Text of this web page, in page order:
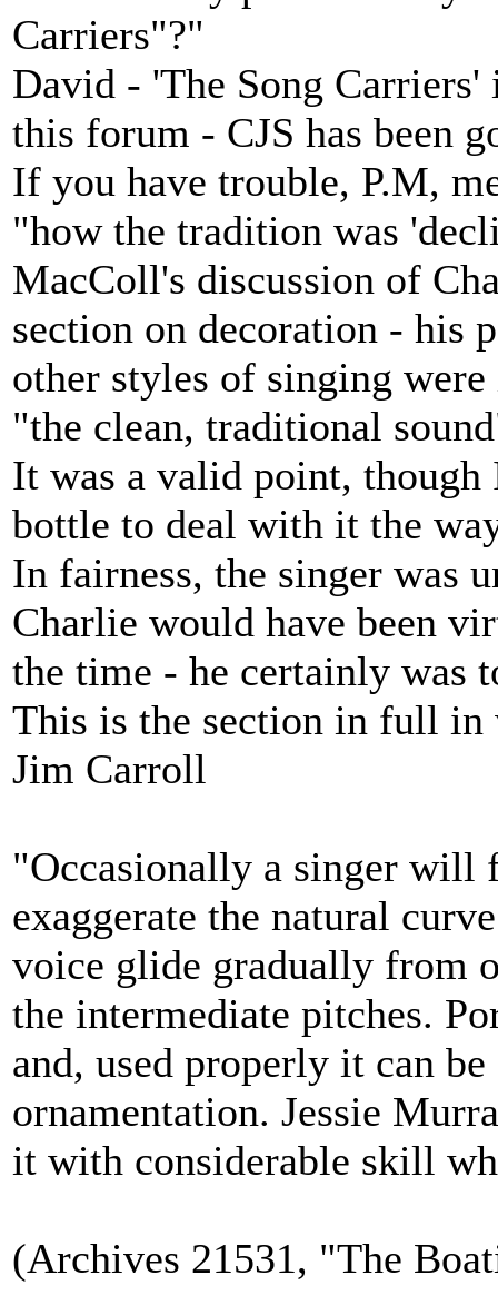
Carriers"?"
David - 'The Song
this forum - CJS has been
If you have trouble, P.M,
"how the tradition was
MacColl's discussion of
section on decoration - his
other styles of singing
"the clean, traditional
It was a valid point, though
bottle to deal with it the
In fairness, the singer was
Charlie would have been
the time - he certainly was
This is the section in full in
Jim Carroll
"Occasionally a singer will
exaggerate the natural
voice glide gradually from
the intermediate pitches.
and, used properly it can
ornamentation. Jessie
it with considerable skill
(Archives 21531, "The